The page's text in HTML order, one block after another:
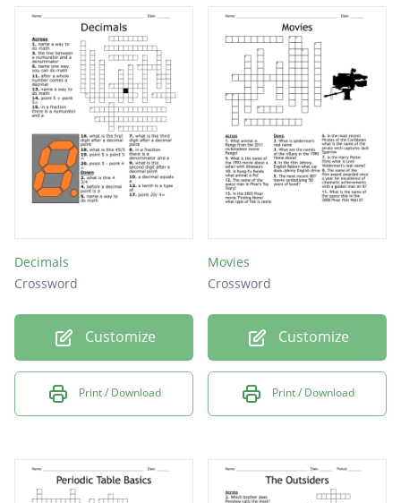
what happens if maddy goes outside
Decimals
Crossword
Customize
Print / Download
Movies
Crossword
Customize
Print / Download